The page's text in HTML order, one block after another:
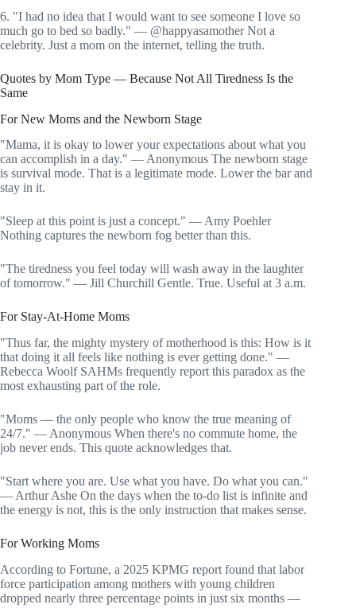
6. "I had no idea that I would want to see someone I love so
much go to bed so badly." — @happyasamother Not a
celebrity. Just a mom on the internet, telling the truth.
Quotes by Mom Type — Because Not All Tiredness Is the
Same
For New Moms and the Newborn Stage
"Mama, it is okay to lower your expectations about what you
can accomplish in a day." — Anonymous The newborn stage
is survival mode. That is a legitimate mode. Lower the bar and
stay in it.
"Sleep at this point is just a concept." — Amy Poehler
Nothing captures the newborn fog better than this.
"The tiredness you feel today will wash away in the laughter
of tomorrow." — Jill Churchill Gentle. True. Useful at 3 a.m.
For Stay-At-Home Moms
"Thus far, the mighty mystery of motherhood is this: How is it
that doing it all feels like nothing is ever getting done." —
Rebecca Woolf SAHMs frequently report this paradox as the
most exhausting part of the role.
"Moms — the only people who know the true meaning of
24/7." — Anonymous When there's no commute home, the
job never ends. This quote acknowledges that.
"Start where you are. Use what you have. Do what you can."
— Arthur Ashe On the days when the to-do list is infinite and
the energy is not, this is the only instruction that makes sense.
For Working Moms
According to Fortune, a 2025 KPMG report found that labor
force participation among mothers with young children
dropped nearly three percentage points in just six months —